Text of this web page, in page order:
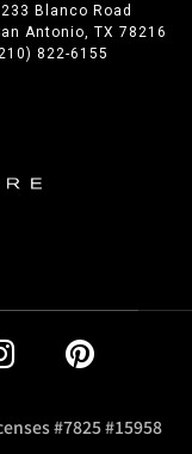
Blanco Road
Antonio, TX 78216
822-6155
#7825 #15958